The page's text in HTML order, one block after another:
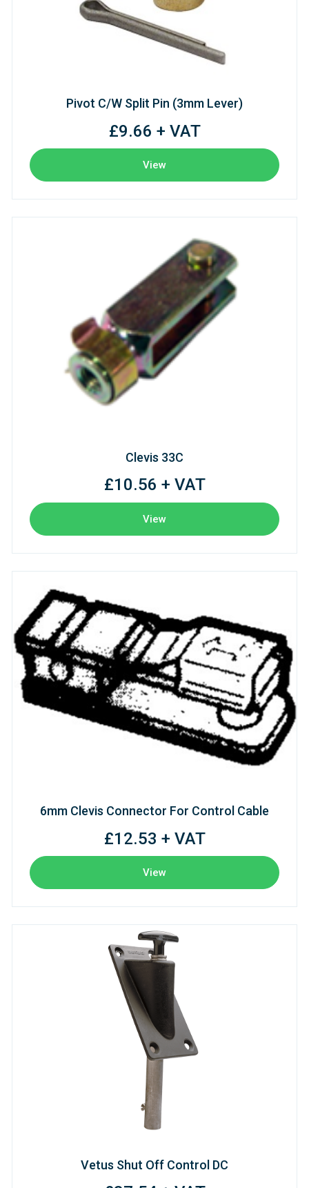
Pivot C/W Split Pin (3mm Lever)
£9.66 + VAT
View
Clevis 33C
£10.56 + VAT
View
6mm Clevis Connector For Control Cable
£12.53 + VAT
View
Vetus Shut Off Control DC